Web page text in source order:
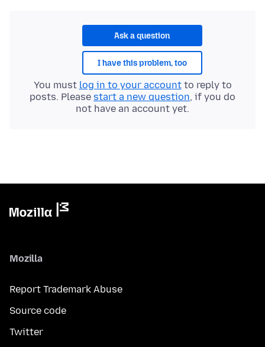
Ask a question
I have this problem, too
You must log in to your accountto reply to
posts. Please start a new question, if you do
not have an account yet.
Mozilla
Report Trademark Abuse
Source code
Twitter